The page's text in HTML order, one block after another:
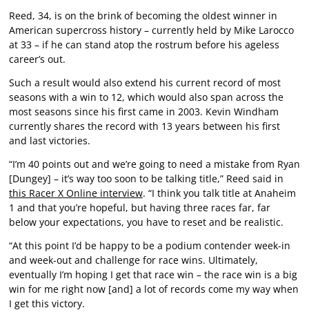
Reed, 34, is on the brink of becoming the oldest winner in
American supercross history – currently held by Mike Larocco
at 33 – if he can stand atop the rostrum before his ageless
career’s out.
Such a result would also extend his current record of most
seasons with a win to 12, which would also span across the
most seasons since his first came in 2003. Kevin Windham
currently shares the record with 13 years between his first
and last victories.
“I’m 40 points out and we’re going to need a mistake from Ryan
[Dungey] – it’s way too soon to be talking title,” Reed said in
this Racer X Online interview. “I think you talk title at Anaheim
1 and that you’re hopeful, but having three races far, far
below your expectations, you have to reset and be realistic.
“At this point I’d be happy to be a podium contender week-in
and week-out and challenge for race wins. Ultimately,
eventually I’m hoping I get that race win – the race win is a big
win for me right now [and] a lot of records come my way when
I get this victory.